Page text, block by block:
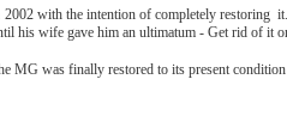
with the intention of completely restoring it.
his wife gave him an ultimatum - Get rid of it
MG was finally restored to its present